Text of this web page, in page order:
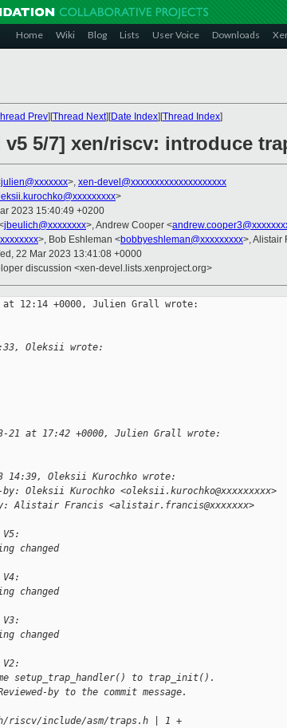
Home Wiki Blog Lists User Voice Downloads
Prev][Thread Next][Date Index][Thread Index]
v5 5/7] xen/riscv: introduce
julien@xxxxxxx>, xen-devel@xxxxxxxxxxxxxxxxxxxx
>
2023 15:40:49 +0200
jbeulich@xxxxxxxx>, Andrew Cooper <
>, Bob Eshleman <bobbyeshleman@xxxxxxxxx>, Alistair
22 Mar 2023 13:41:08 +0000
discussion <xen-devel.lists.xenproject.org>
at 12:14 +0000, Julien Grall wrote:
Oleksii wrote:
21 at 17:42 +0000, Julien Grall wrote:
14:39, Oleksii Kurochko wrote:
Oleksii Kurochko <oleksii.kurochko@xxxxxxxxx>
Alistair Francis <alistair.francis@xxxxxxx>
changed
changed
changed
setup_trap_handler() to trap_init().
by to the commit message.
riscv/include/asm/traps.h | 1 +